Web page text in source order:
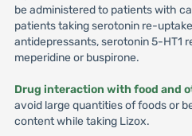
be administered to patients with
patients taking serotonin re-
antidepressants, serotonin 5-HT1
meperidine or buspirone.
Drug interaction with food and
avoid large quantities of foods or
content while taking Lizox.